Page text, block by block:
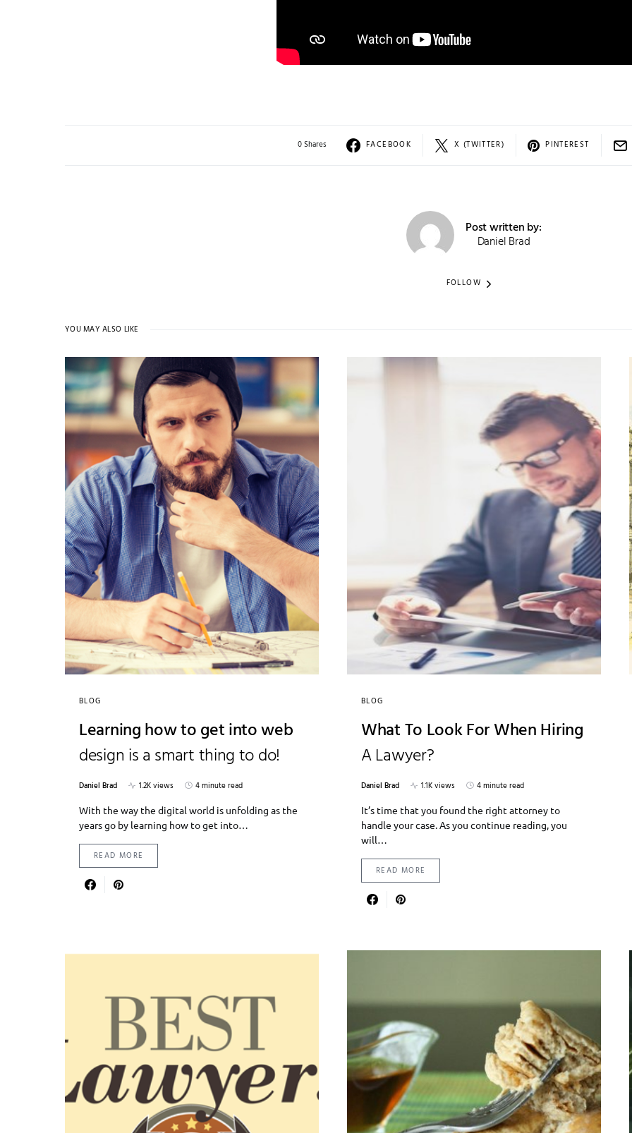
0 Shares FACEBOOK X (TWITTER) PINTEREST
Post written by:
Daniel Brad
FOLLOW
YOU MAY ALSO LIKE
BLOG
Learning how to get into web
design is a smart thing to do!
Daniel Brad 1.2K views
4 minute read
With the way the digital world is unfolding as the
years go by learning how to get into…
READ MORE
BLOG
What To Look For When Hiring
A Lawyer?
Daniel Brad 1.1K views
4 minute read
It’s time that you found the right attorney to
handle your case. As you continue reading, you
will…
READ MORE